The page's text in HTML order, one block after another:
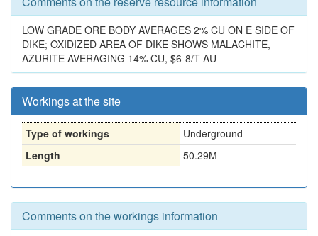
LOW GRADE ORE BODY AVERAGES 2% CU ON E SIDE OF
DIKE; OXIDIZED AREA OF DIKE SHOWS MALACHITE,
AZURITE AVERAGING 14% CU, $6-8/T AU
Workings at the site
Type of workings
Underground
Length
50.29M
Comments on the workings information